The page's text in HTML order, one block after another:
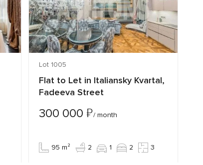
Lot 1005
Flat to Let in Italiansky Kvartal,
Fadeeva Street
300 000 ₽/ month
95 m² 2 1 2 3